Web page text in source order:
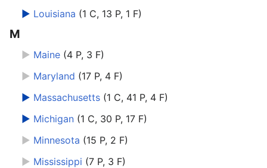
► Louisiana (1 C, 13 P, 1 F)
M
► Maine (4 P, 3 F)
► Maryland (17 P, 4 F)
► Massachusetts (1 C, 41 P, 4 F)
► Michigan (1 C, 30 P, 17 F)
► Minnesota (15 P, 2 F)
► Mississippi (7 P, 3 F)